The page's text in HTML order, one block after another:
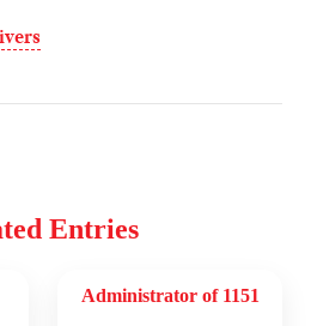
Entries
Administrator of 1151